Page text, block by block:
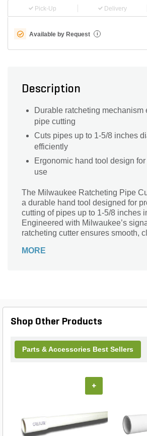
Pick-Up Delivery
Available by Request i
Description
Durable ratcheting mechanism
pipe cutting
Cuts pipes up to 1-5/8 inches
efficiently
Ergonomic hand tool design
use
The Milwaukee Ratcheting Pipe
a durable hand tool designed for
cutting of pipes up to 1-5/8 inches
Engineered with Milwaukee’s
ratcheting cutter ensures smooth,
provides comfortable handling and
MORE
Shop Other Products
Parts & Accessories Best Sellers
+